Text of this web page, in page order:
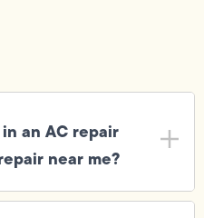
an AC repair
near me?